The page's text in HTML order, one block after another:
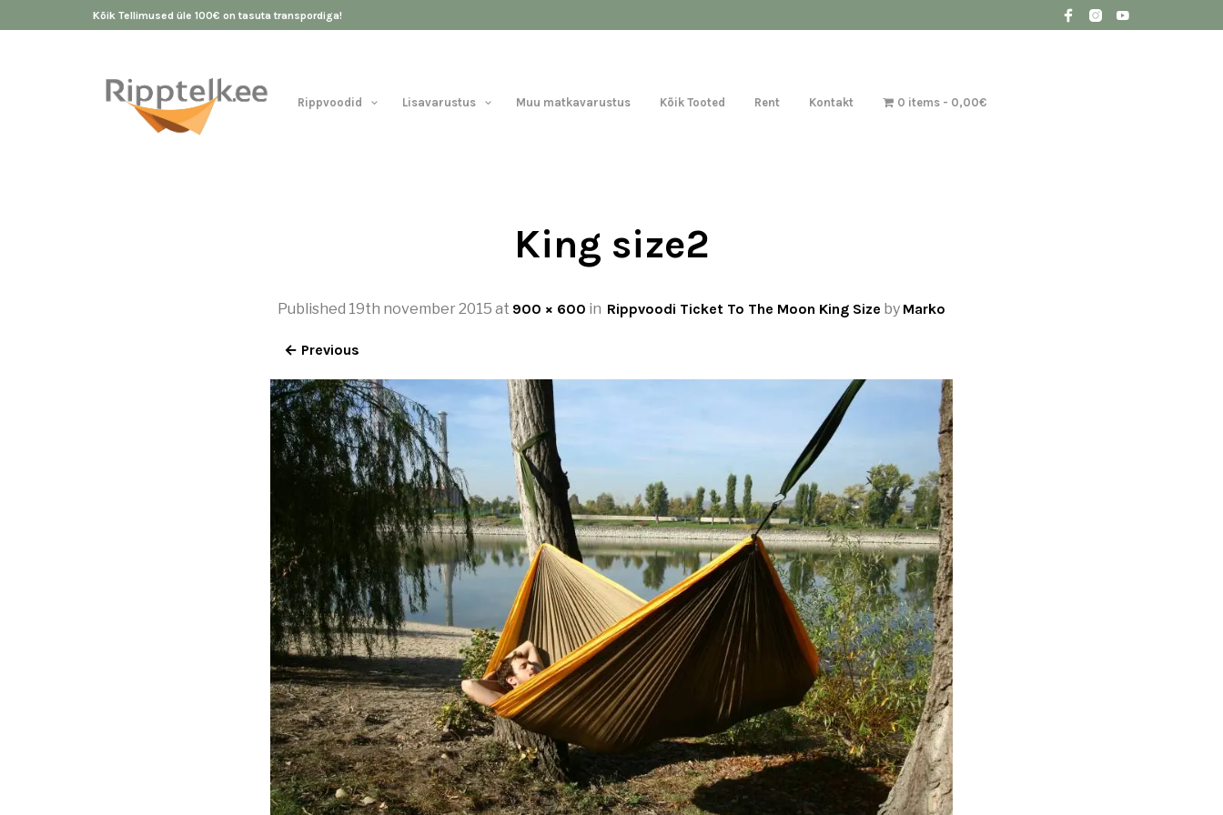
Kõik Tellimused üle 100€ on tasuta transpordiga!
Rippvoodid Lisavarustus Muu matkavarustus Kõik Tooted Rent Kontakt 0 items 0,00€
King size2
Published 19th november 2015 at 900 × 600 in Rippvoodi Ticket To The Moon King Size by Marko
← Previous